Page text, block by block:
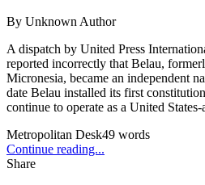
By Unknown Author
A dispatch by United Press
reported incorrectly that Belau,
Micronesia, became an independent
date Belau installed its first
continue to operate as a United
Metropolitan Desk49 words
Continue reading...
Share